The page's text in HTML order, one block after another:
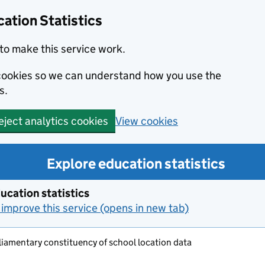
Statistics
make this service work.
so we can understand how you use the
analytics cookies View cookies
Explore education statistics
statistics
this service (opens in new tab)
constituency of school location data